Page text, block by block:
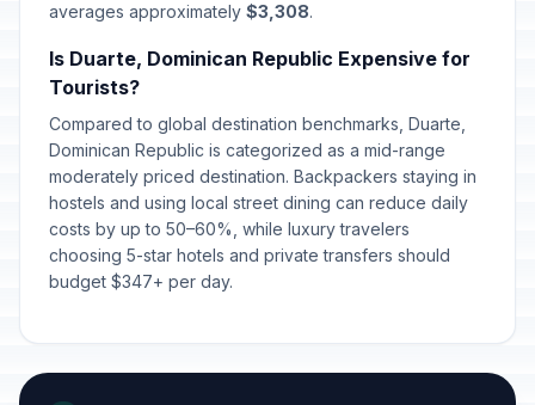
averages approximately $3,308.
Is Duarte, Dominican Republic Expensive for
Tourists?
Compared to global destination benchmarks, Duarte,
Dominican Republic is categorized as a mid-range
moderately priced destination. Backpackers staying in
hostels and using local street dining can reduce daily
costs by up to 50–60%, while luxury travelers
choosing 5-star hotels and private transfers should
budget $347+ per day.